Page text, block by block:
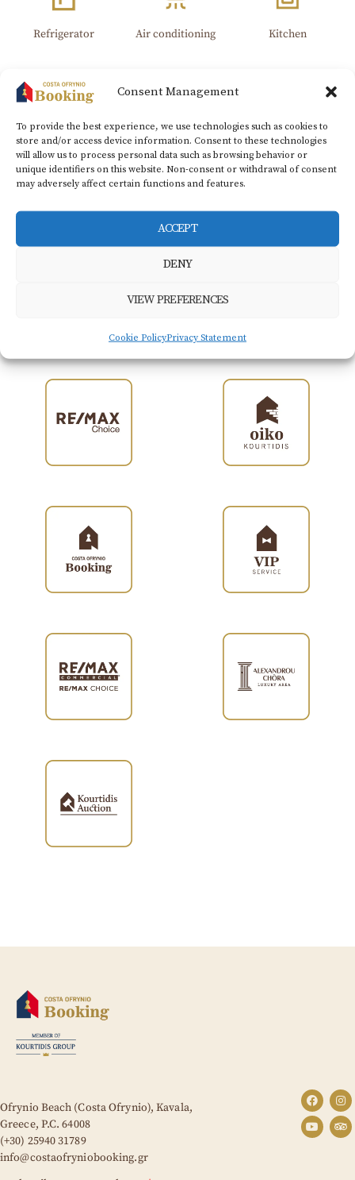
Consent Management
To provide the best experience, we use technologies such as cookies to
store and/or access device information. Consent to these technologies
will allow us to process personal data such as browsing behavior or
unique identifiers on this website. Non-consent or withdrawal of consent
may adversely affect certain functions and features.
ACCEPT
DENY
VIEW PREFERENCES
Cookie PolicyPrivacy Statement
Refrigerator Air conditioning Kitchen
Flat screen TV Hair dryer
BOOK NOW
Members ofKourtidis Group
Ofrynio Beach (Costa Ofrynio), Kavala,
Greece, P.C. 64008
(+30) 25940 31789
info@costaofryniobooking.gr